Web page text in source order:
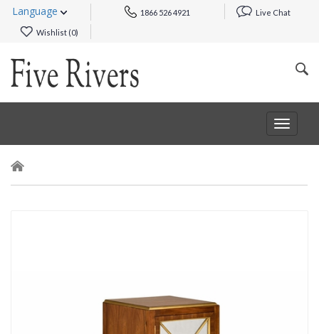
Language 1866 526 4921 Live Chat
Wishlist (0)
Toggle